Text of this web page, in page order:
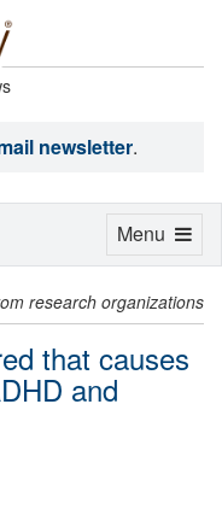
newsletter.
research organizations
that causes
and
Toggle
Menu